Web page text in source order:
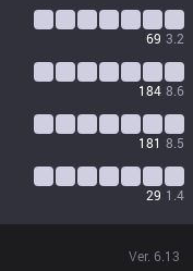
69 3.2
184 8.6
181 8.5
29 1.4
Ver. 6.13